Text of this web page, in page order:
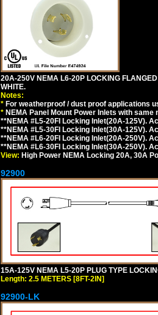
20A-250V NEMA L6-20P LOCKING
WHITE.
Notes:
* For weatherproof / dust proof applications
* NEMA Panel Mount Power Inlets with
**NEMA #L5-20FI Locking Inlet(20A-125V).
**NEMA #L5-30FI Locking Inlet(30A-125V).
**NEMA #L6-20FI Locking Inlet(20A-250V).
**NEMA #L6-30FI Locking Inlet(30A-250V).
View: High Power NEMA Locking 20A, 30A
92900
15A-125V NEMA L5-20P PLUG TYPE
Length: 2.5 METERS [8FT-2IN]
92900-LK